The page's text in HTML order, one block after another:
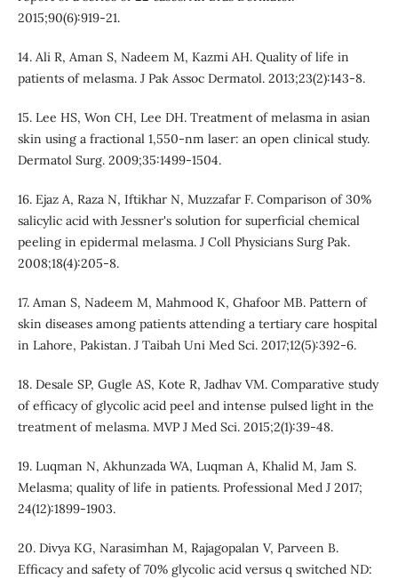
2015;90(6):919-21.
14. Ali R, Aman S, Nadeem M, Kazmi AH. Quality of life in
patients of melasma. J Pak Assoc Dermatol. 2013;23(2):143-8.
15. Lee HS, Won CH, Lee DH. Treatment of melasma in asian
skin using a fractional 1,550-nm laser: an open clinical study.
Dermatol Surg. 2009;35:1499-1504.
16. Ejaz A, Raza N, Iftikhar N, Muzzafar F. Comparison of 30%
salicylic acid with Jessner's solution for superficial chemical
peeling in epidermal melasma. J Coll Physicians Surg Pak.
2008;18(4):205-8.
17. Aman S, Nadeem M, Mahmood K, Ghafoor MB. Pattern of
skin diseases among patients attending a tertiary care hospital
in Lahore, Pakistan. J Taibah Uni Med Sci. 2017;12(5):392-6.
18. Desale SP, Gugle AS, Kote R, Jadhav VM. Comparative study
of efficacy of glycolic acid peel and intense pulsed light in the
treatment of melasma. MVP J Med Sci. 2015;2(1):39-48.
19. Luqman N, Akhunzada WA, Luqman A, Khalid M, Jam S.
Melasma; quality of life in patients. Professional Med J 2017;
24(12):1899-1903.
20. Divya KG, Narasimhan M, Rajagopalan V, Parveen B.
Efficacy and safety of 70% glycolic acid versus q switched ND: